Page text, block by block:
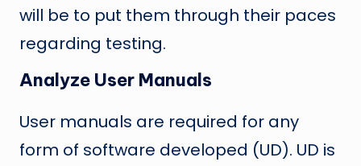
will be to put them through their paces
regarding testing.
Analyze User Manuals
User manuals are required for any
form of software developed (UD). UD is